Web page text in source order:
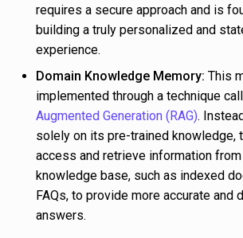
requires a secure approach and is
building a truly personalized and
experience.
Domain Knowledge Memory: This
implemented through a technique
Augmented Generation (RAG).
solely on its pre-trained knowledge,
access and retrieve information
knowledge base, such as indexed
FAQs, to provide more accurate and
answers.